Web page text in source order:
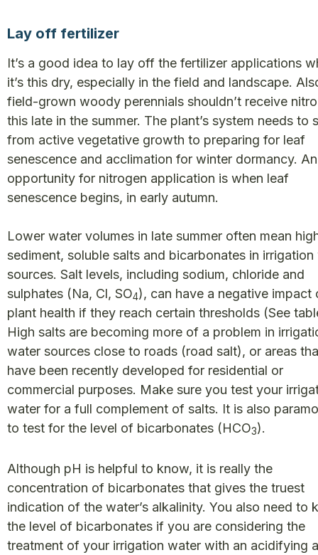
Lay off fertilizer
It’s a good idea to lay off the fertilizer applications
it’s this dry, especially in the field and landscape.
field-grown woody perennials shouldn’t receive
this late in the summer. The plant’s system needs to
from active vegetative growth to preparing for leaf
senescence and acclimation for winter dormancy.
opportunity for nitrogen application is when leaf
senescence begins, in early autumn.
Lower water volumes in late summer often mean
sediment, soluble salts and bicarbonates in irrigation
sources. Salt levels, including sodium, chloride and
sulphates (Na, Cl, SO4), can have a negative impact
plant health if they reach certain thresholds (See
High salts are becoming more of a problem in
water sources close to roads (road salt), or areas
have been recently developed for residential or
commercial purposes. Make sure you test your
water for a full complement of salts. It is also
to test for the level of bicarbonates (HCO3).
Although pH is helpful to know, it is really the
concentration of bicarbonates that gives the truest
indication of the water’s alkalinity. You also need to
the level of bicarbonates if you are considering the
treatment of your irrigation water with an acidifying